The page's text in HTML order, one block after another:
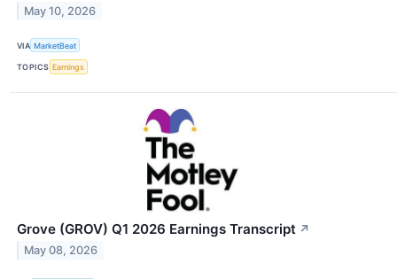
May 10, 2026
VIA MarketBeat
TOPICS Earnings
Grove (GROV) Q1 2026 Earnings Transcript ↗
May 08, 2026